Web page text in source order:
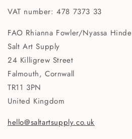
VAT number: 478 7373 33
FAO Rhianna Fowler/Nyassa Hinde
Salt Art Supply
24 Killigrew Street
Falmouth, Cornwall
TR11 3PN
United Kingdom
hello@saltartsupply.co.uk